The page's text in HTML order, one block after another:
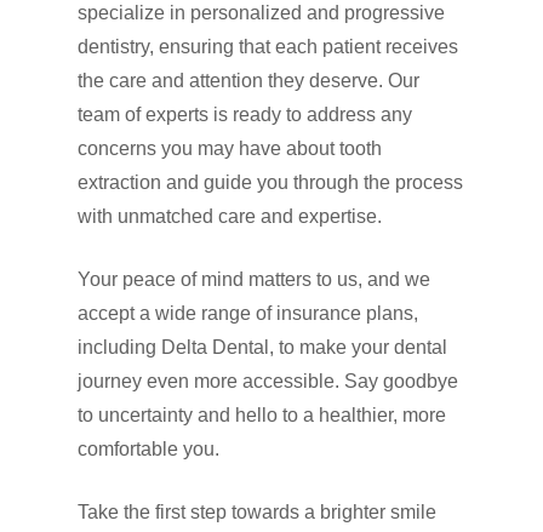
specialize in personalized and progressive
dentistry, ensuring that each patient receives
the care and attention they deserve. Our
team of experts is ready to address any
concerns you may have about tooth
extraction and guide you through the process
with unmatched care and expertise.
Your peace of mind matters to us, and we
accept a wide range of insurance plans,
including Delta Dental, to make your dental
journey even more accessible. Say goodbye
to uncertainty and hello to a healthier, more
comfortable you.
Take the first step towards a brighter smile